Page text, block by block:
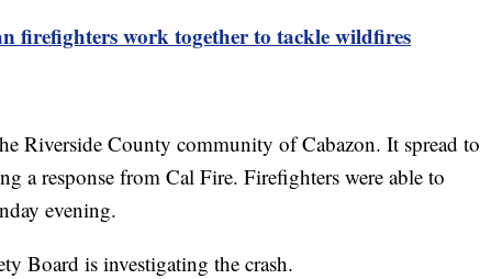
firefighters work together to tackle wildfires
Riverside County community of Cabazon. It spread to
a response from Cal Fire. Firefighters were able to
evening.
Board is investigating the crash.